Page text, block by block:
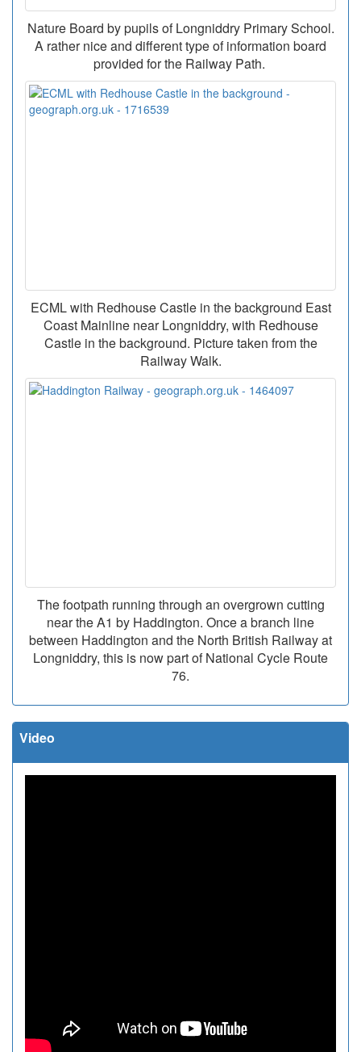
Nature Board by pupils of Longniddry Primary School.
A rather nice and different type of information board
provided for the Railway Path.
ECML with Redhouse Castle in the background East
Coast Mainline near Longniddry, with Redhouse
Castle in the background. Picture taken from the
Railway Walk.
The footpath running through an overgrown cutting
near the A1 by Haddington. Once a branch line
between Haddington and the North British Railway at
Longniddry, this is now part of National Cycle Route
76.
Video